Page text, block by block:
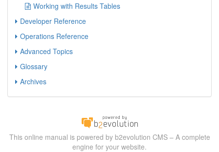
Working with Results Tables
Developer Reference
Operations Reference
Advanced Topics
Glossary
Archives
This online manual is powered by b2evolution CMS – A complete
engine for your website.